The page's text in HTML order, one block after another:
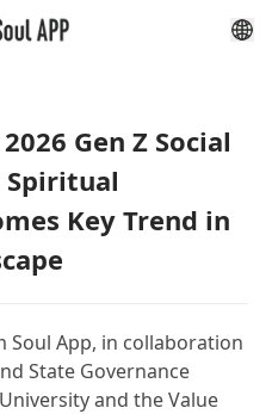
Gen Z Social
Spiritual
Key Trend in
App, in collaboration
State Governance
and the Value